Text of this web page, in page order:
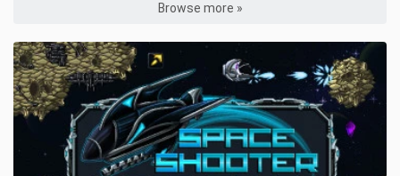
Browse more »